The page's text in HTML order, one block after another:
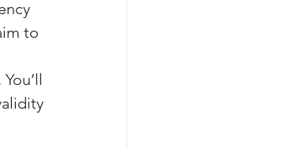
to